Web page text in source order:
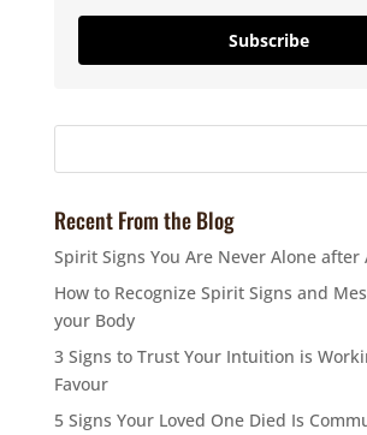
Subscribe
Recent From the Blog
Spirit Signs You Are Never Alone after
How to Recognize Spirit Signs and
your Body
3 Signs to Trust Your Intuition is
Favour
5 Signs Your Loved One Died Is